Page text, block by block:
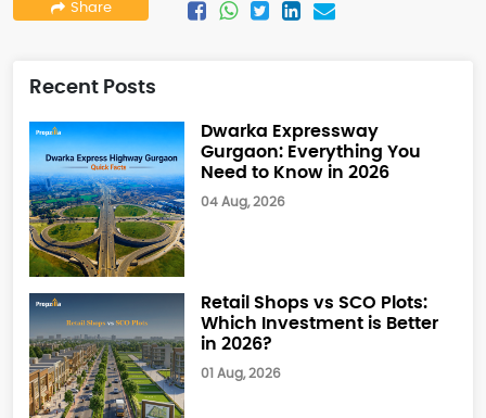
Share
Recent Posts
Dwarka Expressway
Gurgaon: Everything You
Need to Know in 2026
04 Aug, 2026
Retail Shops vs SCO Plots:
Which Investment is Better
in 2026?
01 Aug, 2026